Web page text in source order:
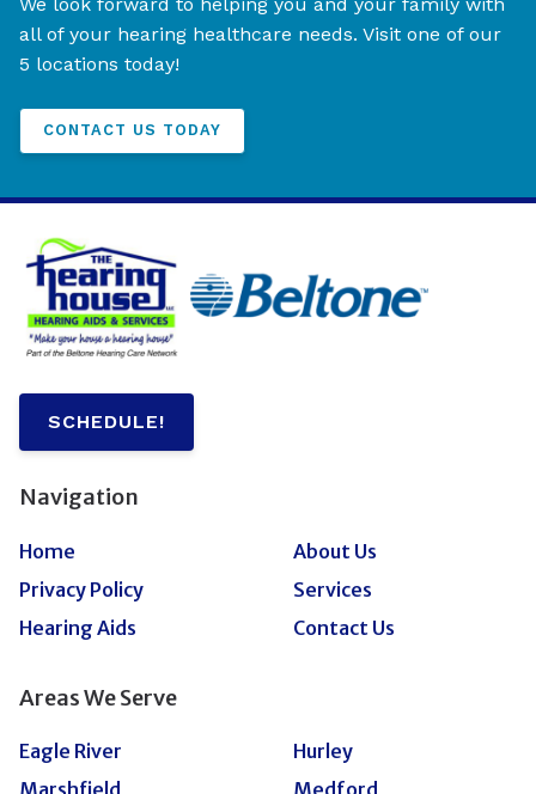
all of your hearing healthcare needs. Visit one of our
5 locations today!
CONTACT US TODAY
SCHEDULE!
Navigation
Home
About Us
Privacy Policy
Services
Hearing Aids
Contact Us
Areas We Serve
Eagle River
Hurley